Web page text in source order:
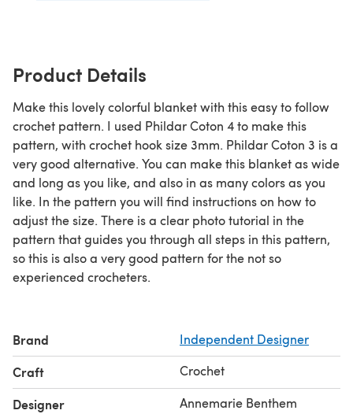
Product Details
Make this lovely colorful blanket with this easy to follow
crochet pattern. I used Phildar Coton 4 to make this
pattern, with crochet hook size 3mm. Phildar Coton 3 is a
very good alternative. You can make this blanket as wide
and long as you like, and also in as many colors as you
like. In the pattern you will find instructions on how to
adjust the size. There is a clear photo tutorial in the
pattern that guides you through all steps in this pattern,
so this is also a very good pattern for the not so
experienced crocheters.
Brand Independent Designer
Craft Crochet
Designer Annemarie Benthem